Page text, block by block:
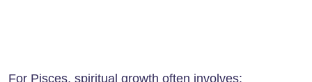
For Pisces, spiritual growth often involves: